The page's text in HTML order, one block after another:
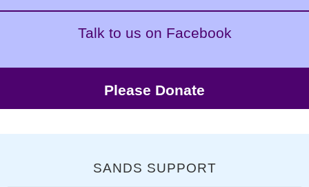
Talk to us on Facebook
Please Donate
SANDS SUPPORT